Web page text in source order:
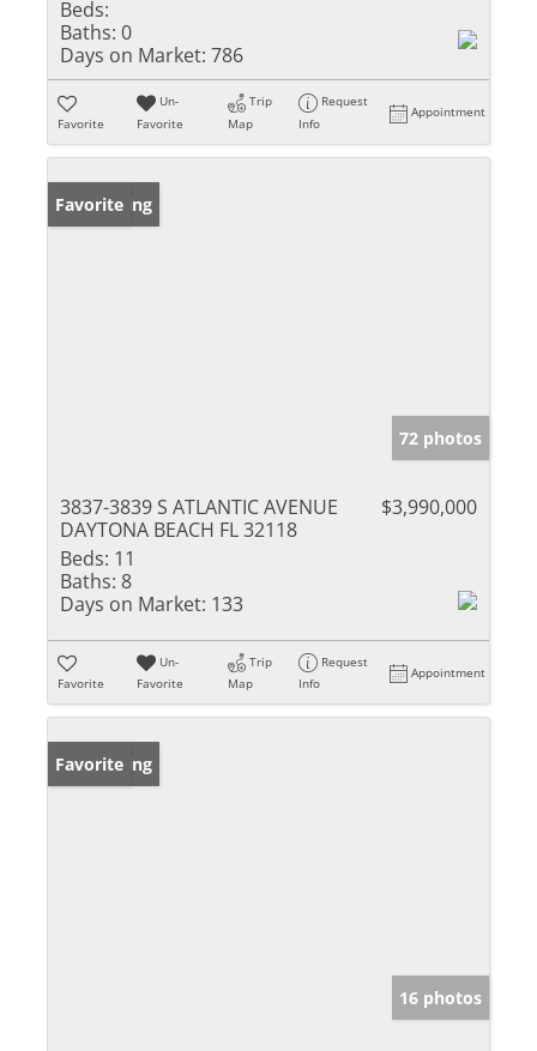
Beds:
Baths: 0
Days on Market: 786
Favorite
Un-
Favorite
Trip
Map
Request
Info
Appointment
New Listing
Favorite
72 photos
3837-3839 S ATLANTIC AVENUE
DAYTONA BEACH FL 32118
$3,990,000
Beds: 11
Baths: 8
Days on Market: 133
Favorite
Un-
Favorite
Trip
Map
Request
Info
Appointment
New Listing
Favorite
16 photos